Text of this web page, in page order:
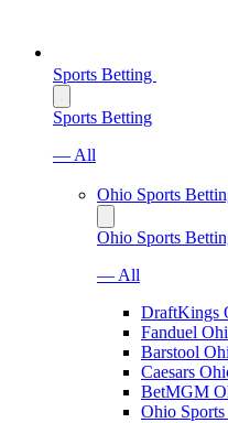
Sports Betting
Sports Betting
— All
Ohio Sports
Ohio Sports
— All
DraftKings
Fanduel
Barstool
Caesars
BetMGM
Ohio